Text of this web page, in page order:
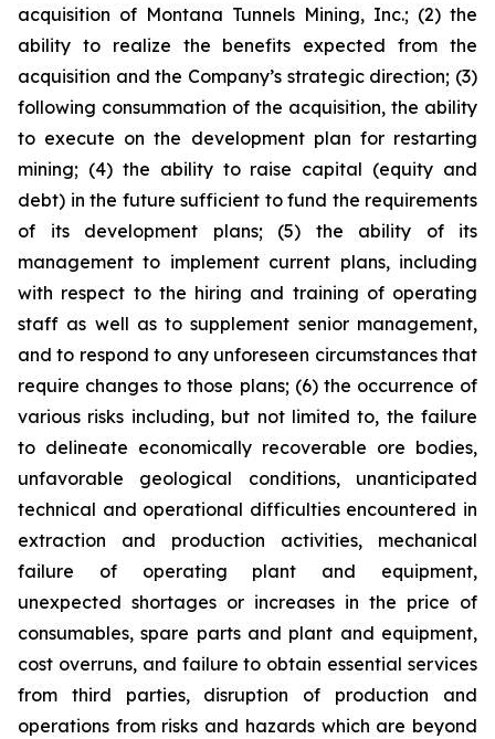
acquisition of Montana Tunnels Mining, Inc.; (2) the
ability to realize the benefits expected from the
acquisition and the Company’s strategic direction; (3)
following consummation of the acquisition, the ability
to execute on the development plan for restarting
mining; (4) the ability to raise capital (equity and
debt) in the future sufficient to fund the requirements
of its development plans; (5) the ability of its
management to implement current plans, including
with respect to the hiring and training of operating
staff as well as to supplement senior management,
and to respond to any unforeseen circumstances that
require changes to those plans; (6) the occurrence of
various risks including, but not limited to, the failure
to delineate economically recoverable ore bodies,
unfavorable geological conditions, unanticipated
technical and operational difficulties encountered in
extraction and production activities, mechanical
failure of operating plant and equipment,
unexpected shortages or increases in the price of
consumables, spare parts and plant and equipment,
cost overruns, and failure to obtain essential services
from third parties, disruption of production and
operations from risks and hazards which are beyond